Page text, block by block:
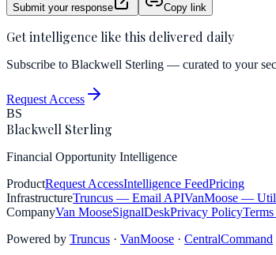
Submit your response Copy link
Get intelligence like this delivered daily
Subscribe to Blackwell Sterling — curated to your
Request Access
BS
Blackwell Sterling
Financial Opportunity Intelligence
ProductRequest AccessIntelligence FeedPricing
InfrastructureTruncus — Email APIVanMoose —
CompanyVan MooseSignalDeskPrivacy Policy
Powered by Truncus · VanMoose · CentralCommand